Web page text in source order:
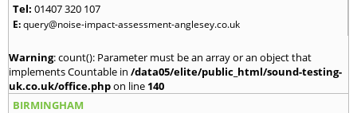
Tel: 01407 320 107
E:query@noise-impact-assessment-anglesey.co.uk
Warning: count(): Parameter must be an array or an object that
implements Countable in /data05/elite/public_html/sound-testing-
uk.co.uk/office.phpon line 140
BIRMINGHAM